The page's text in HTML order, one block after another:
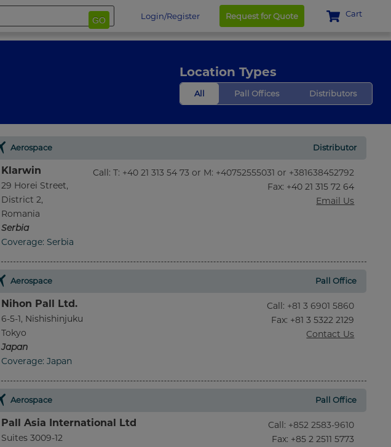
GO Login/Register Request for Quote Cart
Location Types
All Pall Offices Distributors
Aerospace Distributor
Klarwin
29 Horei Street,
District 2,
Romania
Serbia
Coverage: Serbia
Call:T: +40 21 313 54 73 or M: +40752555031 or +381638452792
Fax: +40 21 315 72 64
Email Us
Aerospace Pall Office
Nihon Pall Ltd.
6-5-1, Nishishinjuku
Tokyo
Japan
Coverage: Japan
Call: +81 3 6901 5860
Fax: +81 3 5322 2129
Contact Us
Aerospace Pall Office
Pall Asia International Ltd
Suites 3009-12
Call: +852 2583-9610
Fax: +85 2 2511 5773